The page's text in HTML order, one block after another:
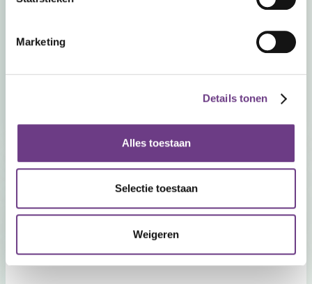
Marketing
Details tonen
Alles toestaan
Selectie toestaan
Weigeren
Opening hours